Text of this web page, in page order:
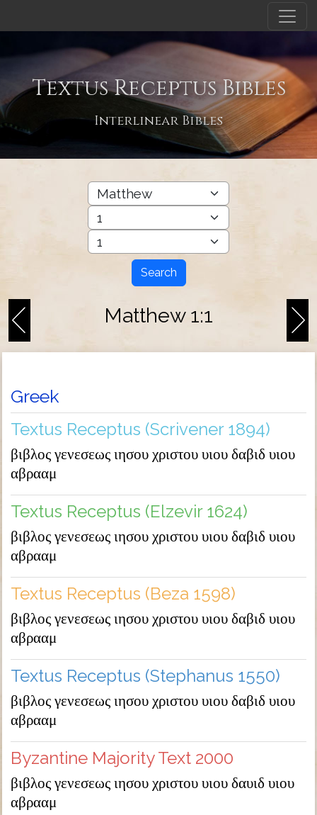
Textus Receptus Bibles
Interlinear Bibles
Search
Matthew 1:1
Greek
Textus Receptus (Scrivener 1894)
βιβλος γενεσεως ιησου χριστου υιου δαβιδ υιου
αβρααμ
Textus Receptus (Elzevir 1624)
βιβλος γενεσεως ιησου χριστου υιου δαβιδ υιου
αβρααμ
Textus Receptus (Beza 1598)
βιβλος γενεσεως ιησου χριστου υιου δαβιδ υιου
αβρααμ
Textus Receptus (Stephanus 1550)
βιβλος γενεσεως ιησου χριστου υιου δαβιδ υιου
αβρααμ
Byzantine Majority Text 2000
βιβλος γενεσεως ιησου χριστου υιου δαυιδ υιου
αβρααμ